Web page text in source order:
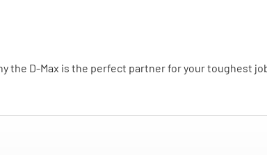
the D-Max is the perfect partner for your toughest